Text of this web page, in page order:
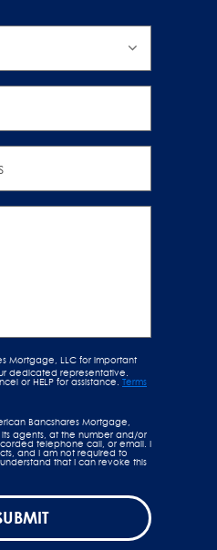
Mortgage, LLC for important
dedicated representative.
or HELP for assistance. Terms
Bancshares Mortgage,
agents, at the number and/or
telephone call, or email. I
and I am not required to
that I can revoke this